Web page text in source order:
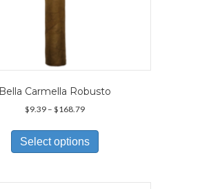
Bella Carmella Robusto
$9.39 – $168.79Price
$9.39
through
$168.79
Select options
has
variants.